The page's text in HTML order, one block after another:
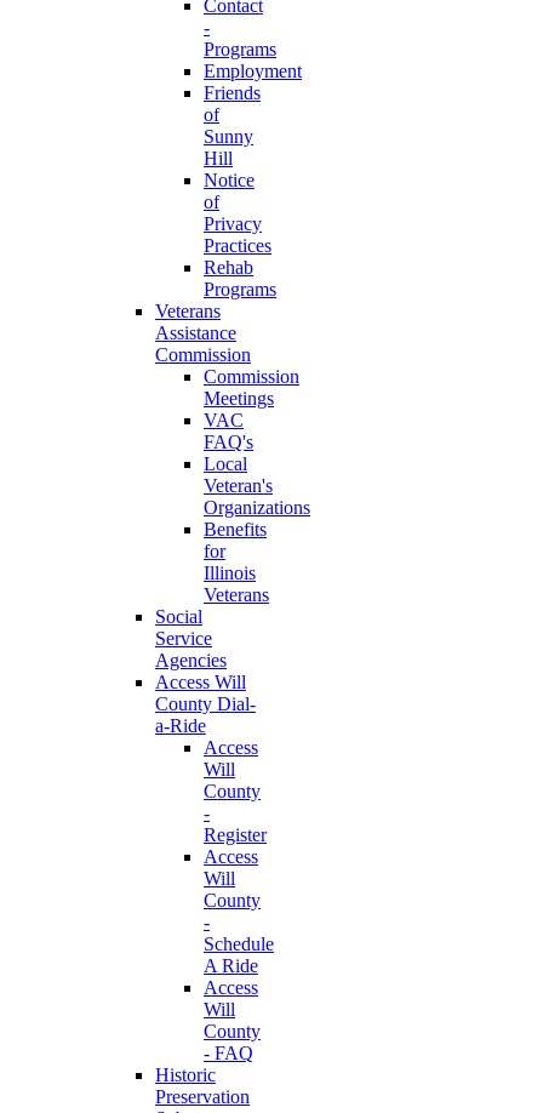
Contact
-
Programs
Employment
Friends
of
Sunny
Hill
Notice
of
Privacy
Practices
Rehab
Programs
Veterans
Assistance
Commission
Commission
Meetings
VAC
FAQ's
Local
Veteran's
Organizations
Benefits
for
Illinois
Veterans
Social
Service
Agencies
Access Will
County Dial-
a-Ride
Access
Will
County
-
Register
Access
Will
County
-
Schedule
A Ride
Access
Will
County
- FAQ
Historic
Preservation